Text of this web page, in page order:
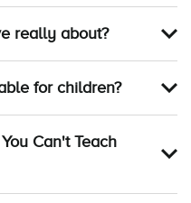
really about?
for children?
Can't Teach